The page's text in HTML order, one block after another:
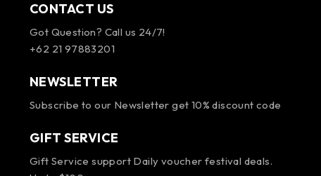
CONTACT US
Got Question? Call us 24/7!
+62 21 97883201
NEWSLETTER
Subscribe to our Newsletter get 10% discount code
GIFT SERVICE
Gift Service support Daily voucher festival deals.